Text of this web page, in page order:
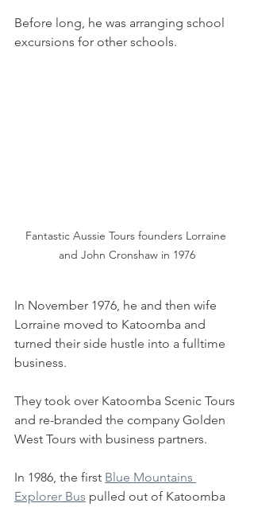
Before long, he was arranging school
excursions for other schools.
Fantastic Aussie Tours founders Lorraine
and John Cronshaw in 1976
In November 1976, he and then wife
Lorraine moved to Katoomba and
turned their side hustle into a fulltime
business.
They took over Katoomba Scenic Tours
and re-branded the company Golden
West Tours with business partners.
In 1986, the first Blue Mountains
Explorer Bus pulled out of Katoomba